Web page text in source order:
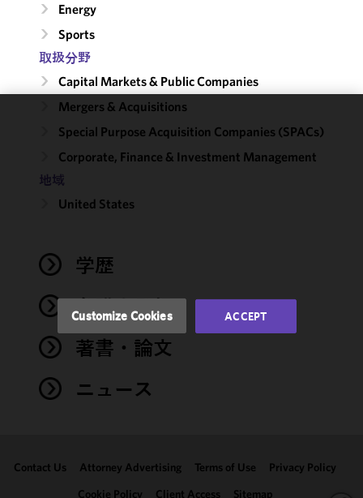
Energy
Sports
取扱分野
Capital Markets & Public Companies
Mergers & Acquisitions
Special Purpose Acquisition Companies (SPACs)
Corporate, Finance & Investment Management
地域
United States
学歴
弁護士登録
著書・論文
ニュース
Contact Us Attorney Advertising Terms of Use
Privacy Policy
Cookie Policy
Client Access Sitemap
improve the
functionality
accordance
Cookie
Privacy
You
may review
and/or
clicking
Customize Cookies ACCEPT